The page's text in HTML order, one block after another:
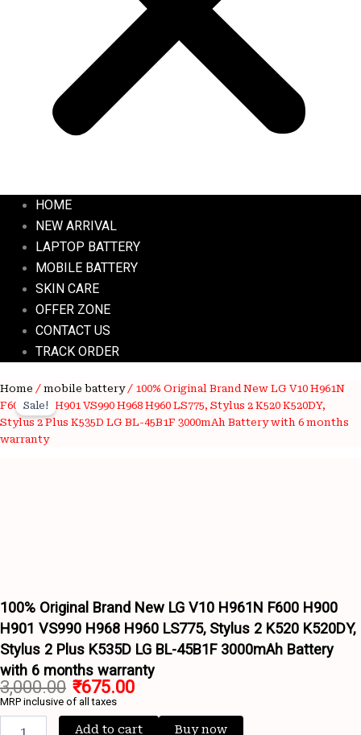
HOME
NEW ARRIVAL
LAPTOP BATTERY
MOBILE BATTERY
SKIN CARE
OFFER ZONE
CONTACT US
TRACK ORDER
Home / mobile battery/ 100% Original Brand New LG V10 H961N
F600 H900 H901 VS990 H968 H960 LS775, Stylus 2 K520 K520DY,
Stylus 2 Plus K535D LG BL-45B1F 3000mAh Battery with 6 months
warranty
Sale!
100% Original Brand New LG V10 H961N F600 H900
H901 VS990 H968 H960 LS775, Stylus 2 K520 K520DY,
Stylus 2 Plus K535D LG BL-45B1F 3000mAh Battery
with 6 months warranty
3,000.00
Original
price
₹675.00
Current
price
MRP inclusive of all taxes
100%
Original
Brand
New
Stylus
2
K520
K520DY,
Stylus
2
Plus
K535D
Add to cart Buy now